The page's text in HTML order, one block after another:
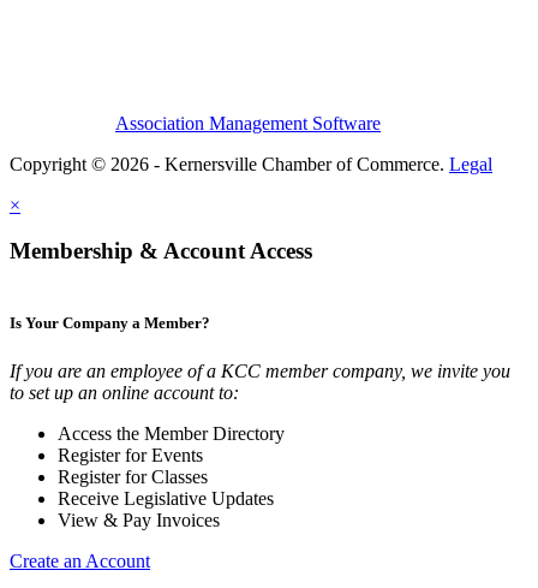
Association Management Software
Copyright © 2026 - Kernersville Chamber of Commerce. Legal
×
Membership & Account Access
Is Your Company a Member?
If you are an employee of a KCC member company, we invite you
to set up an online account to:
Access the Member Directory
Register for Events
Register for Classes
Receive Legislative Updates
View & Pay Invoices
Create an Account